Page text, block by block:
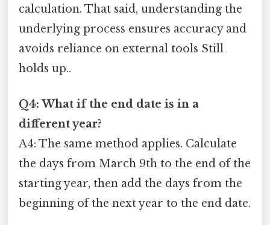
calculation. That said, understanding the
underlying process ensures accuracy and
avoids reliance on external tools Still
holds up..
Q4: What if the end date is in a
different year?
A4: The same method applies. Calculate
the days from March 9th to the end of the
starting year, then add the days from the
beginning of the next year to the end date.